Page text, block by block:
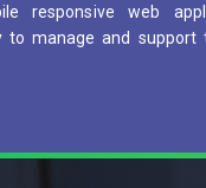
responsive web
manage and support